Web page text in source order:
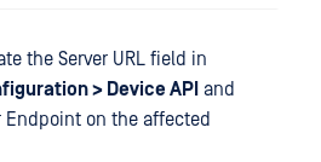
the Server URL field in
> Device API and
Endpoint on the affected